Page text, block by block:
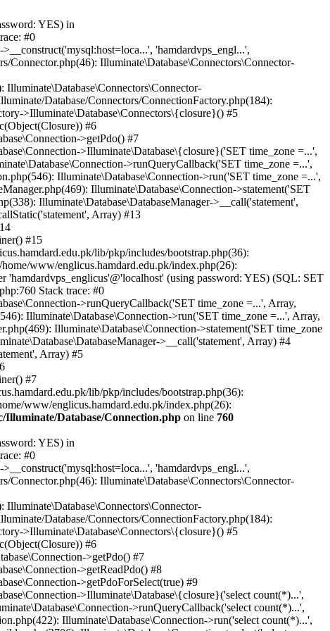
YES) in
#0
'hamdardvps_engl...',
Illuminate\Database\Connectors\Connector-
Database/Connectors/ConnectionFactory.php(184):
>Illuminate\Database\Connectors\{closure}() #5
#6
>getPdo() #7
>Illuminate\Database\{closure}('SET time_zone =...',
>runQueryCallback('SET time_zone =...',
Illuminate\Database\Connection->run('SET time_zone =...',
Illuminate\Database\Connection->statement('SET
Illuminate\Database\DatabaseManager->__call('statement',
Array) #13
#15
lib/pkp/includes/bootstrap.php(36):
www/englicus.hamdard.edu.pk/index.php(26):
(using password: YES) (SQL: SET
Stack trace: #0
>runQueryCallback('SET time_zone =...', Array,
Illuminate\Database\Connection->run('SET time_zone =...', Array,
Illuminate\Database\Connection->statement('SET time_zone
>__call('statement', Array) #4
Array) #5
#7
lib/pkp/includes/bootstrap.php(36):
www/englicus.hamdard.edu.pk/index.php(26):
Database/Connection.php on line 760
YES) in
#0
'hamdardvps_engl...',
Illuminate\Database\Connectors\Connector-
Database/Connectors/ConnectionFactory.php(184):
>Illuminate\Database\Connectors\{closure}() #5
#6
>getPdo() #7
>getReadPdo() #8
>getPdoForSelect(true) #9
>Illuminate\Database\{closure}('select count(*)...',
>runQueryCallback('select count(*)...',
Illuminate\Database\Connection->run('select count(*)...',